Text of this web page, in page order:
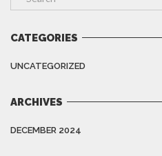
CATEGORIES
UNCATEGORIZED
ARCHIVES
DECEMBER 2024